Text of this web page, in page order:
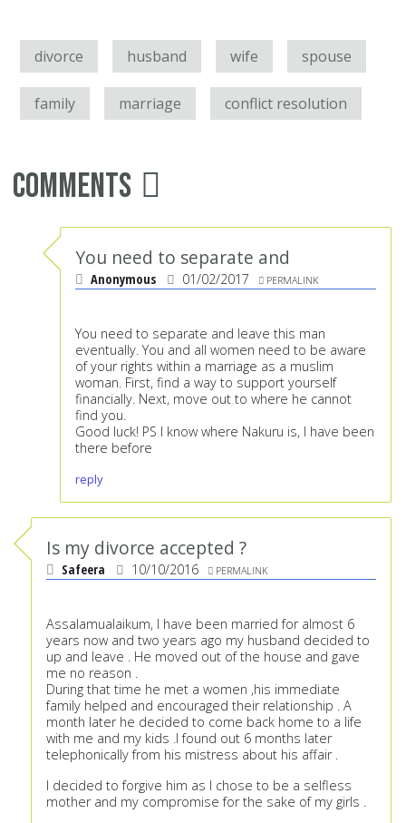
divorce husband wife spouse
family marriage conflict resolution
Comments
You need to separate and
Anonymous 01/02/2017 PERMALINK
You need to separate and leave this man
eventually. You and all women need to be aware
of your rights within a marriage as a muslim
woman. First, find a way to support yourself
financially. Next, move out to where he cannot
find you.
Good luck! PS I know where Nakuru is, I have been
there before
reply
Is my divorce accepted ?
Safeera 10/10/2016 PERMALINK
Assalamualaikum, I have been married for almost 6
years now and two years ago my husband decided to
up and leave . He moved out of the house and gave
me no reason .
During that time he met a women ,his immediate
family helped and encouraged their relationship . A
month later he decided to come back home to a life
with me and my kids .I found out 6 months later
telephonically from his mistress about his affair .
I decided to forgive him as I chose to be a selfless
mother and my compromise for the sake of my girls .